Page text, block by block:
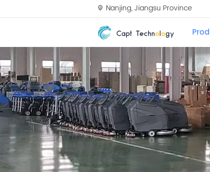
Nanjing, Jiangsu Province